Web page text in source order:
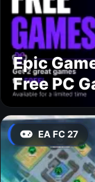
Epic
Free PC
EA FC 27